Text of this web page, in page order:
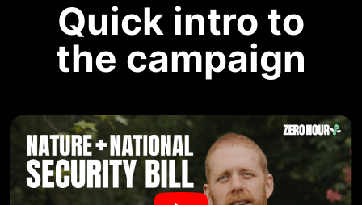
Quick intro to
the campaign